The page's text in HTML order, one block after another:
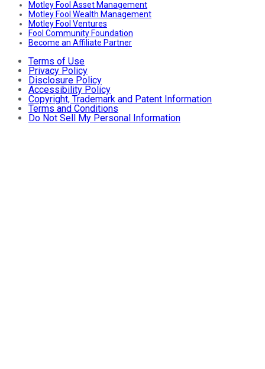
Motley Fool Asset Management
Motley Fool Wealth Management
Motley Fool Ventures
Fool Community Foundation
Become an Affiliate Partner
Terms of Use
Privacy Policy
Disclosure Policy
Accessibility Policy
Copyright, Trademark and Patent Information
Terms and Conditions
Do Not Sell My Personal Information